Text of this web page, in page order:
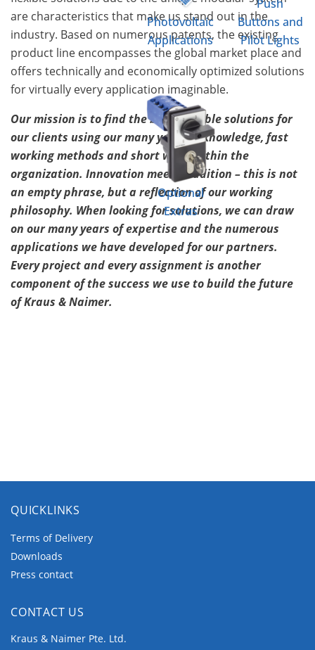
Photovoltaic
Applications
Push
Buttons and
Pilot Lights
Optional
Extras
are characteristics that make us stand out in the
industry. Based on numerous patents, the existing
product line encompasses the global market place and
offers technically and economically optimized solutions
for virtually every application imaginable.
Our mission is to find the best possible solutions for
our clients using our many years of knowledge, fast
working methods and short ways within the
organization. Innovation meets tradition – this is not
an empty phrase, but a reflection of our working
philosophy. When looking for solutions, we can draw
on our many years of expertise and the numerous
applications we have developed for our partners.
Every project and every assignment is another
component of the success we use to build the future
of Kraus & Naimer.
QUICKLINKS
Terms of Delivery
Downloads
Press contact
CONTACT US
Kraus & Naimer Pte. Ltd.